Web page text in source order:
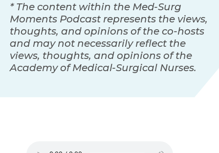
* The content within the Med-Surg
Moments Podcast represents the views,
thoughts, and opinions of the co-hosts
and may not necessarily reflect the
views, thoughts, and opinions of the
Academy of Medical-Surgical Nurses.